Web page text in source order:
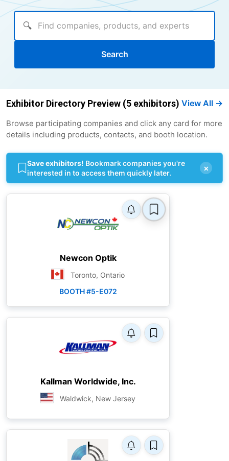
🔍
Search
Exhibitor Directory Preview (5 exhibitors) View All →
Browse participating companies and click any card for more
details including products, contacts, and booth location.
Save exhibitors! Bookmark companies you're
interested in to access them quickly later.
×
Newcon Optik
Toronto, Ontario
BOOTH #5-E072
Kallman Worldwide, Inc.
Waldwick, New Jersey